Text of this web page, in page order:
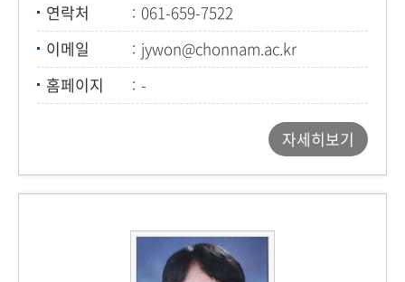
연락처
061-659-7522
이메일
jywon@chonnam.ac.kr
홈페이지
-
자세히보기